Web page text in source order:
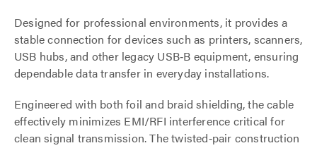
Designed for professional environments, it provides a
stable connection for devices such as printers, scanners,
USB hubs, and other legacy USB‑B equipment, ensuring
dependable data transfer in everyday installations.
Engineered with both foil and braid shielding, the cable
effectively minimizes EMI/RFI interference critical for
clean signal transmission. The twisted‑pair construction